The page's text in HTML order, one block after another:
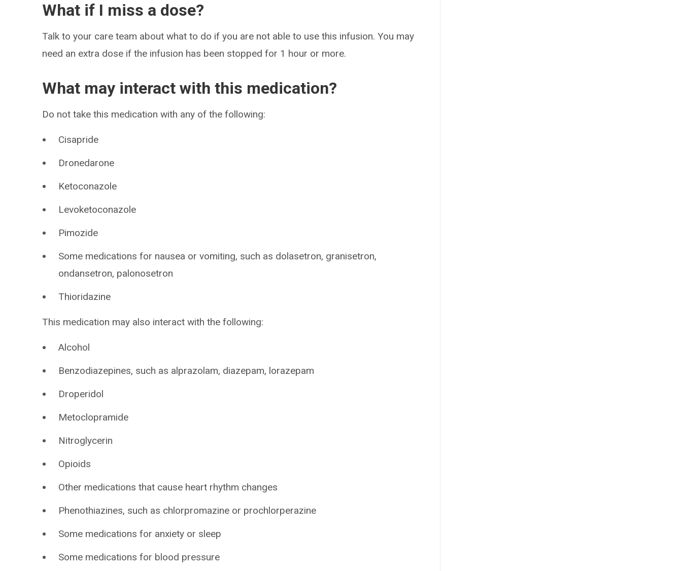
What if I miss a dose?
Talk to your care team about what to do if you are not able to use this infusion. You may
need an extra dose if the infusion has been stopped for 1 hour or more.
What may interact with this medication?
Do not take this medication with any of the following:
Cisapride
Dronedarone
Ketoconazole
Levoketoconazole
Pimozide
Some medications for nausea or vomiting, such as dolasetron, granisetron,
ondansetron, palonosetron
Thioridazine
This medication may also interact with the following:
Alcohol
Benzodiazepines, such as alprazolam, diazepam, lorazepam
Droperidol
Metoclopramide
Nitroglycerin
Opioids
Other medications that cause heart rhythm changes
Phenothiazines, such as chlorpromazine or prochlorperazine
Some medications for anxiety or sleep
Some medications for blood pressure